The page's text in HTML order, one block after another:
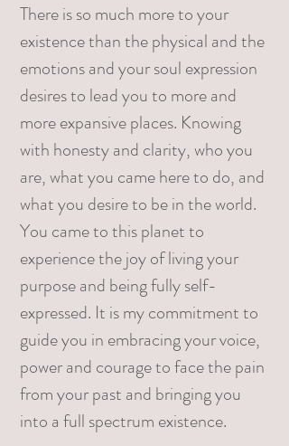
There is so much more to your
existence than the physical and the
emotions and your soul expression
desires to lead you to more and
more expansive places. Knowing
with honesty and clarity, who you
are, what you came here to do, and
what you desire to be in the world.
You came to this planet to
experience the joy of living your
purpose and being fully self-
expressed. It is my commitment to
guide you in embracing your voice,
power and courage to face the pain
from your past and bringing you
into a full spectrum existence.